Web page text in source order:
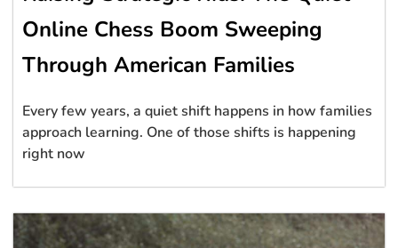
Online Chess Boom Sweeping
Through American Families
Every few years, a quiet shift happens in how families
approach learning. One of those shifts is happening
right now